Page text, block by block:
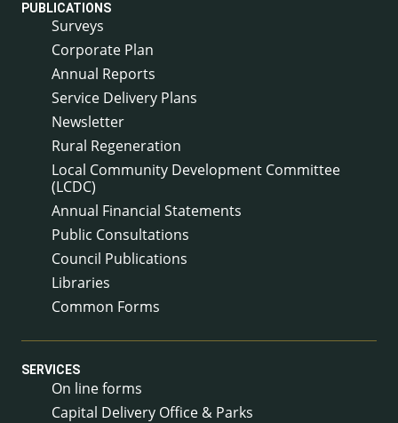
PUBLICATIONS
Surveys
Corporate Plan
Annual Reports
Service Delivery Plans
Newsletter
Rural Regeneration
Local Community Development Committee
(LCDC)
Annual Financial Statements
Public Consultations
Council Publications
Libraries
Common Forms
SERVICES
On line forms
Capital Delivery Office & Parks